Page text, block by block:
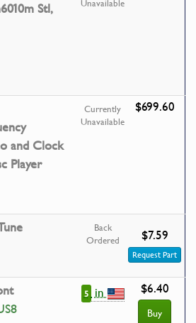
Stl,
Unavailable
and Clock
Player
Currently
Unavailable
$699.60
Back
Ordered
$7.59
Request Part
5 in $6.40
Buy